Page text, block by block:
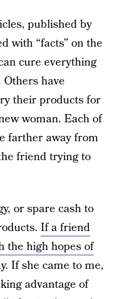
published by
with “facts” on the
cure everything
have
their products for
woman. Each of
farther away from
friend trying to
or spare cash to
If a friend
the high hopes of
If she came to me,
advantage of